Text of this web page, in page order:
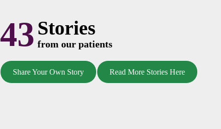
43 Stories
from our patients
Share Your Own Story Read More Stories Here